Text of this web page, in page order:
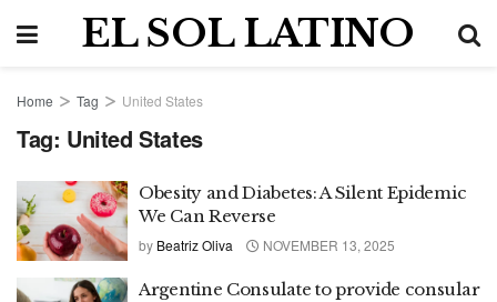
EL SOL LATINO
Home Tag United States
Tag: United States
Obesity and Diabetes: A Silent Epidemic
We Can Reverse
by Beatriz Oliva NOVEMBER 13, 2025
Argentine Consulate to provide consular